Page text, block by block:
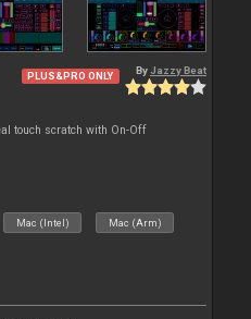
PLUS&PRO ONLY By Jazzy Beat
touch scratch with On-Off
Mac (Intel) Mac (Arm)